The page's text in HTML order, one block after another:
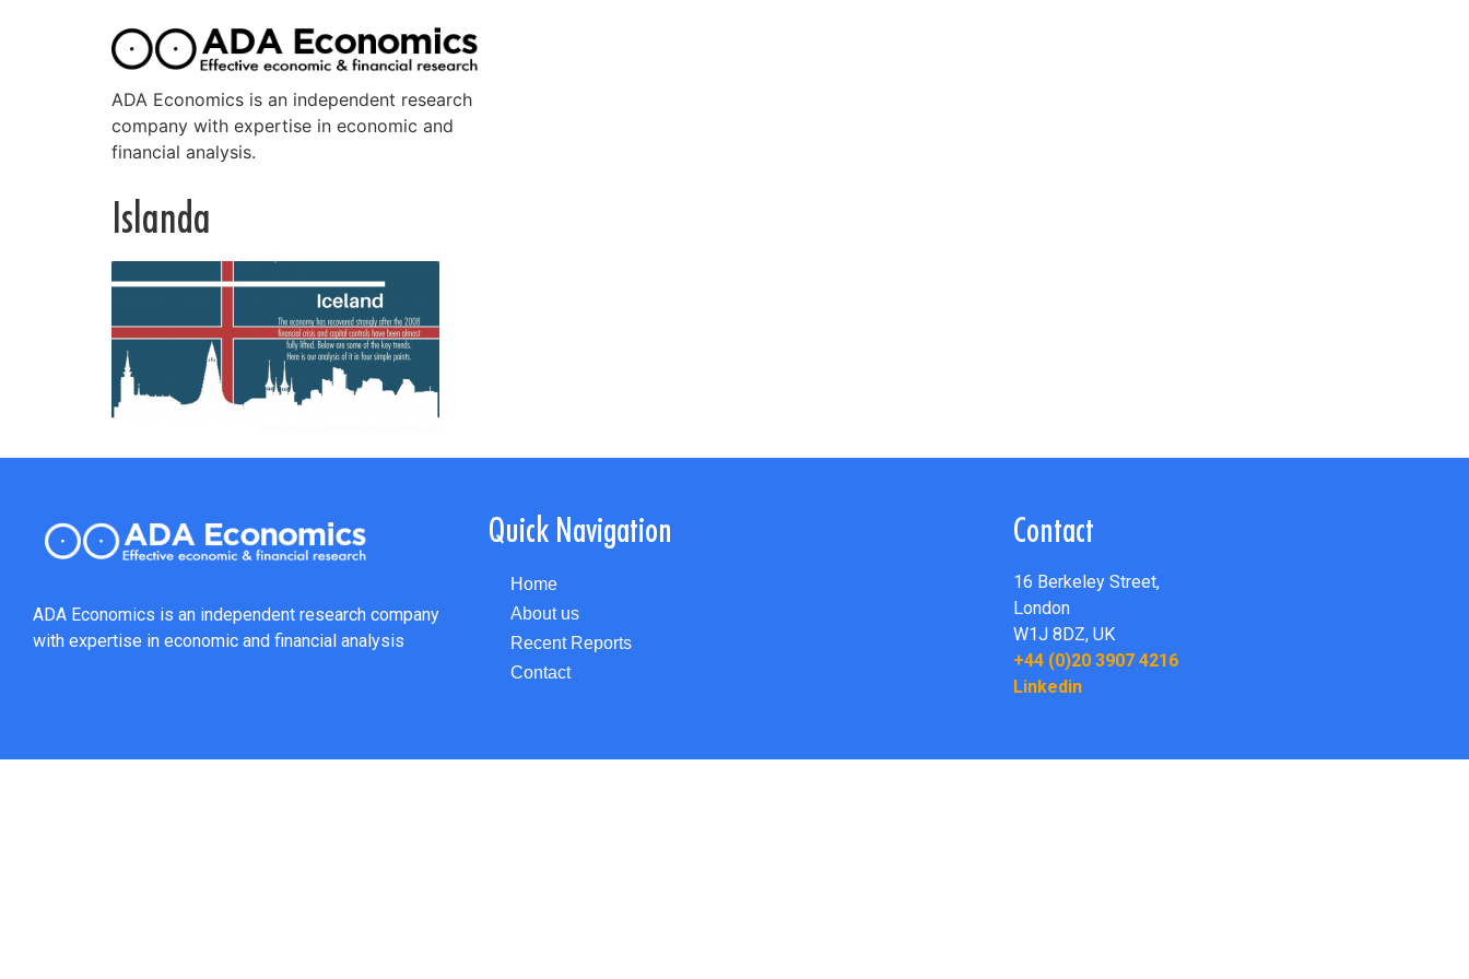
ADA Economics is an independent research
company with expertise in economic and
financial analysis.
Islanda
ADA Economics is an independent research company
with expertise in economic and financial analysis
Quick Navigation
Home
About us
Recent Reports
Contact
Contact
16 Berkeley Street,
London
W1J 8DZ,UK
+44 (0)20 3907 4216
Linkedin